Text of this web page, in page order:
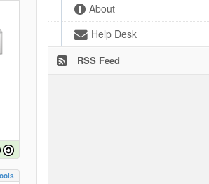
About
Help Desk
RSS Feed